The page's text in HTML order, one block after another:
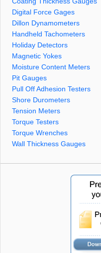
Digital Force Gages
Dillon Dynamometers
Handheld Tachometers
Holiday Detectors
Magnetic Yokes
Moisture Content Meters
Pit Gauges
Pull Off Adhesion Testers
Shore Durometers
Tension Meters
Torque Testers
Torque Wrenches
Wall Thickness Gauges